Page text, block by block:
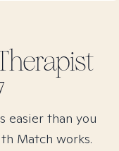
easier than you
Match works.